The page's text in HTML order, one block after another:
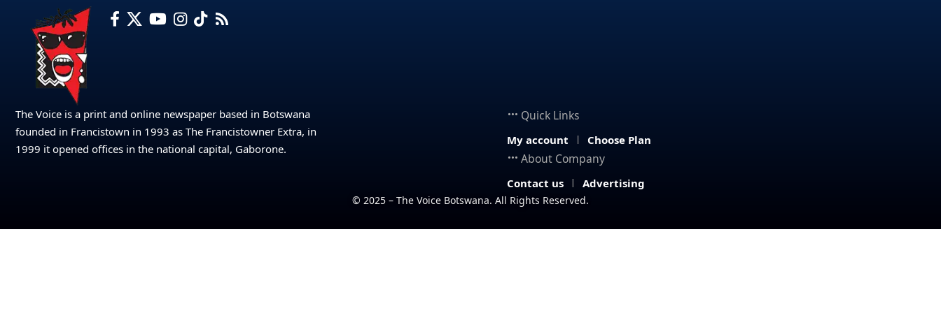
The Voice is a print and online newspaper based in Botswana
founded in Francistown in 1993 as The Francistowner Extra, in
1999 it opened offices in the national capital, Gaborone.
Quick Links
My account Choose Plan
About Company
Contact us Advertising
© 2025 – The Voice Botswana. All Rights Reserved.